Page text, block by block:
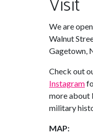
We are
Walnut
Gagetown,
Check out
Instagram
more about
military
MAP: